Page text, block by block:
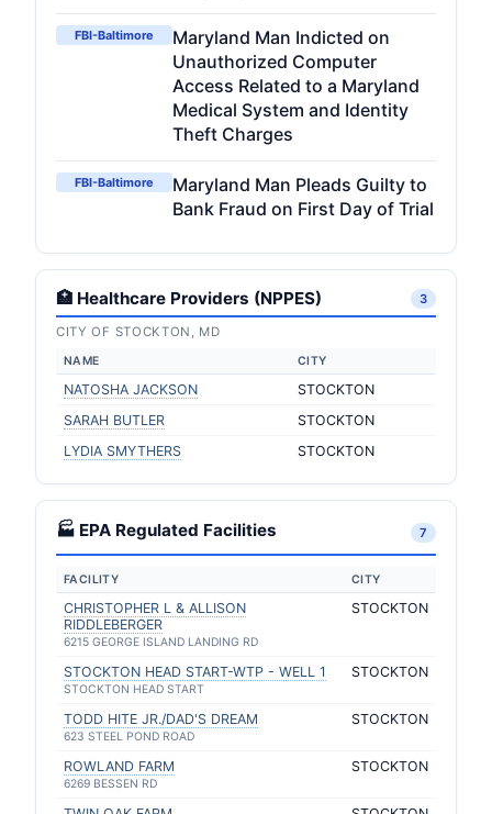
FBI-Baltimore
Maryland Man Indicted on
Unauthorized Computer
Access Related to a Maryland
Medical System and Identity
Theft Charges
FBI-Baltimore
Maryland Man Pleads Guilty to
Bank Fraud on First Day of Trial
🏥 Healthcare Providers (NPPES) 3
CITY OF STOCKTON, MD
NAME CITY
NATOSHA JACKSON
STOCKTON
SARAH BUTLER
STOCKTON
LYDIA SMYTHERS
STOCKTON
🏭 EPA Regulated Facilities 7
FACILITY CITY
CHRISTOPHER L & ALLISON
RIDDLEBERGER
6215 GEORGE ISLAND LANDING RD
STOCKTON
STOCKTON HEAD START-WTP - WELL 1
STOCKTON HEAD START
STOCKTON
TODD HITE JR./DAD'S DREAM
623 STEEL POND ROAD
STOCKTON
ROWLAND FARM
6269 BESSEN RD
STOCKTON